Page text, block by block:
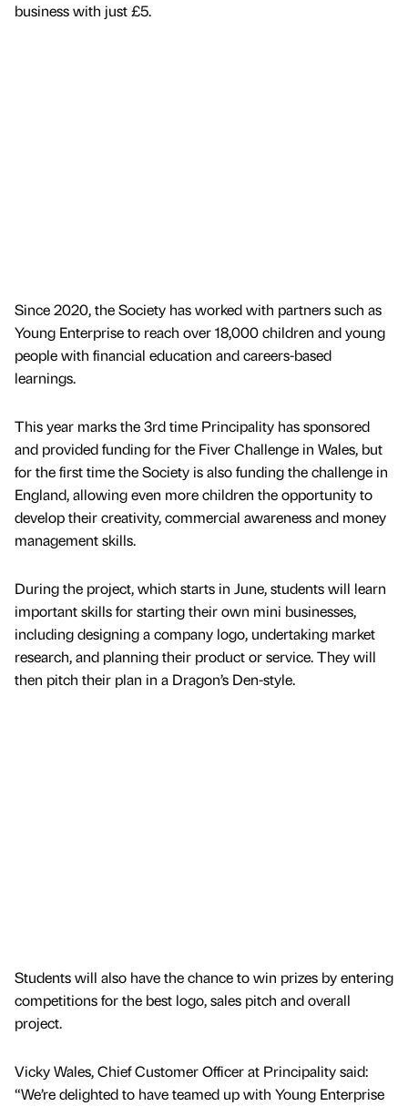
business with just £5.
Since 2020, the Society has worked with partners such as
Young Enterprise to reach over 18,000 children and young
people with financial education and careers-based
learnings.
This year marks the 3rd time Principality has sponsored
and provided funding for the Fiver Challenge in Wales, but
for the first time the Society is also funding the challenge in
England, allowing even more children the opportunity to
develop their creativity, commercial awareness and money
management skills.
During the project, which starts in June, students will learn
important skills for starting their own mini businesses,
including designing a company logo, undertaking market
research, and planning their product or service. They will
then pitch their plan in a Dragon’s Den-style.
Students will also have the chance to win prizes by entering
competitions for the best logo, sales pitch and overall
project.
Vicky Wales, Chief Customer Officer at Principality said:
“We’re delighted to have teamed up with Young Enterprise